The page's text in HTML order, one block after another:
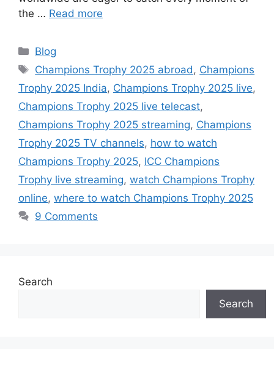
the … Read more
Categories
Blog
Tags
Champions Trophy 2025 abroad , Champions
Trophy 2025 India, Champions Trophy 2025 live,
Champions Trophy 2025 live telecast,
Champions Trophy 2025 streaming, Champions
Trophy 2025 TV channels, how to watch
Champions Trophy 2025, ICC Champions
Trophy live streaming, watch Champions Trophy
online, where to watch Champions Trophy 2025
9 Comments
Search
Search